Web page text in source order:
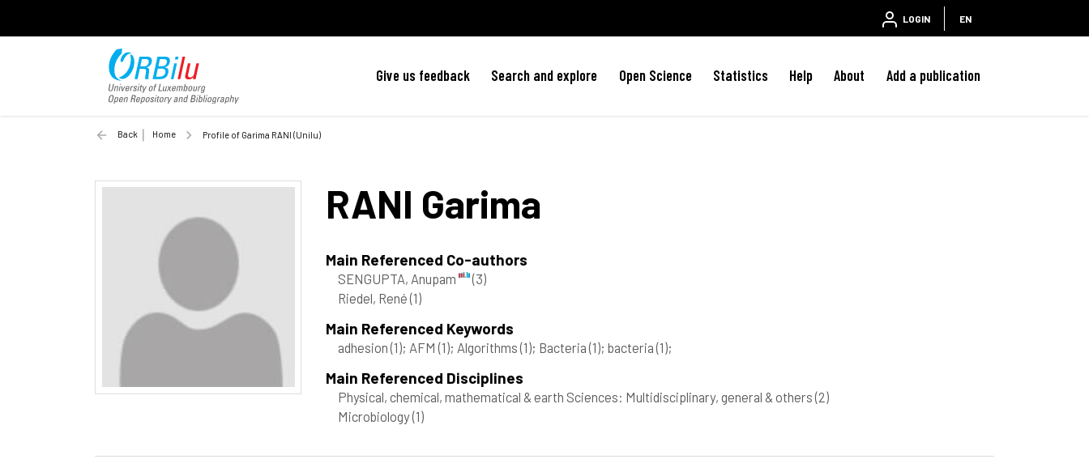
LOGIN EN
Give us feedback Search and explore Open Science Statistics Help About Add a publication
Back Home Profile of Garima RANI (Unilu)
RANI Garima
Main Referenced Co-authors
SENGUPTA, Anupam
(3)
Riedel, René(1)
Main Referenced Keywords
adhesion(1); AFM(1); Algorithms(1); Bacteria(1); bacteria(1);
Main Referenced Disciplines
Physical, chemical, mathematical & earth Sciences: Multidisciplinary, general & others(2)
Microbiology(1)